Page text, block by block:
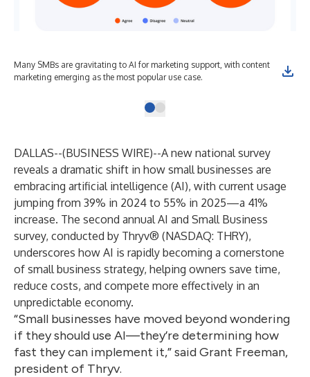
Many SMBs are gravitating to AI for marketing support, with content
marketing emerging as the most popular use case.
DALLAS--(BUSINESS WIRE)--A new national survey
reveals a dramatic shift in how small businesses are
embracing artificial intelligence (AI), with current usage
jumping from 39% in 2024 to 55% in 2025—a 41%
increase. The second annual AI and Small Business
survey, conducted by Thryv® (NASDAQ: THRY),
underscores how AI is rapidly becoming a cornerstone
of small business strategy, helping owners save time,
reduce costs, and compete more effectively in an
unpredictable economy.
“Small businesses have moved beyond wondering
if they should use AI—they’re determining how
fast they can implement it,” said Grant Freeman,
president of Thryv.